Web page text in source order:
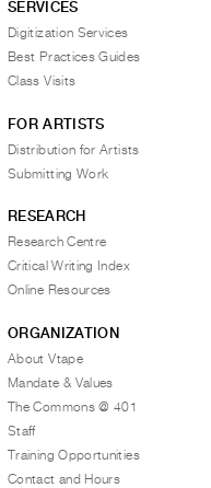
SERVICES
Digitization Services
Best Practices Guides
Class Visits
FOR ARTISTS
Distribution for Artists
Submitting Work
RESEARCH
Research Centre
Critical Writing Index
Online Resources
ORGANIZATION
About Vtape
Mandate & Values
The Commons @ 401
Staff
Training Opportunities
Contact and Hours